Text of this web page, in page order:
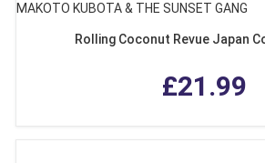
MAKOTO KUBOTA & THE SUNSET GANG
Rolling Coconut Revue Japan
£21.99